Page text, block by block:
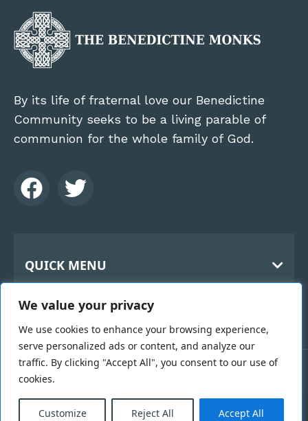
We value your privacy
We use cookies to enhance your browsing experience,
serve personalized ads or content, and analyze our
traffic. By clicking "Accept All", you consent to our use of
cookies.
Customize Reject All Accept All
By its life of fraternal love our Benedictine
Community seeks to be a living parable of
communion for the whole family of God.
QUICK MENU
Home
About Us
History
Hospitality
Links
Webcam
The Benedictine Monks
Holy Cross Abbey
119 Kilbroney Rd
Rostrevor
County Down BT34 3BN
Copyright 2026 © Benedictine Monks | Designed &
Developed byBlack Hive Digital Web Design
Belfast